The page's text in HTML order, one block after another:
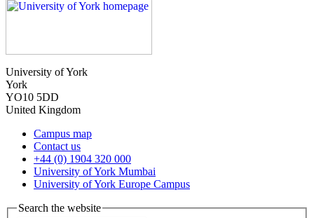
University of York
York
YO10 5DD
United Kingdom
Campus map
Contact us
+44 (0) 1904 320 000
University of York Mumbai
University of York Europe Campus
Search the website